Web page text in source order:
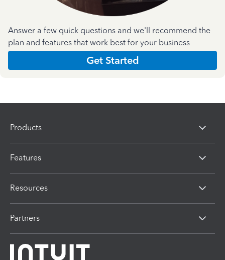
Answer a few quick questions and we'll recommend the
plan and features that work best for your business
Get Started
Products
Features
Resources
Partners